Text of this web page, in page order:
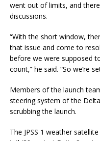
went out of limits, and
discussions.
“With the short window,
that issue and come to
before we were supposed
count,” he said. “So we’re
Members of the launch
steering system of the
scrubbing the launch.
The JPSS 1 weather